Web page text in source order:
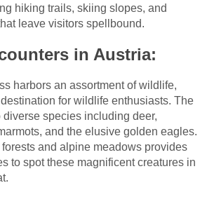
hiking trails, skiing slopes, and
leave visitors spellbound.
in Austria:
harbors an assortment of wildlife,
for wildlife enthusiasts. The
diverse species including deer,
and the elusive golden eagles.
and alpine meadows provides
to spot these magnificent creatures in